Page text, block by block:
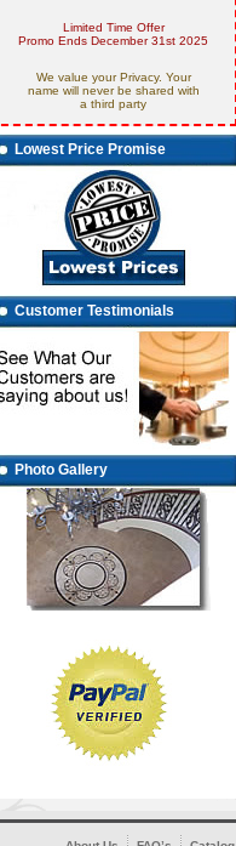
Limited Time Offer
Promo Ends December 31st 2025
We value your Privacy. Your
name will never be shared with
a third party
Lowest Price Promise
Customer Testimonials
Photo Gallery